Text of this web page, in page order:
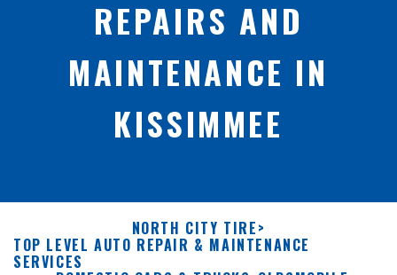
REPAIRS AND
MAINTENANCE IN
KISSIMMEE
NORTH CITY TIRE>
TOP LEVEL AUTO REPAIR & MAINTENANCE
SERVICES